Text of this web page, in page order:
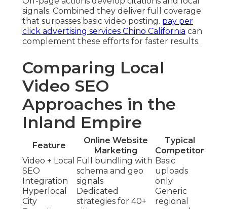
signals. Combined they deliver full coverage
that surpasses basic video posting. pay per
click advertising services Chino California can
complement these efforts for faster results.
Comparing Local
Video SEO
Approaches in the
Inland Empire
Feature
Online Website
Marketing
Typical
Competitor
Video + Local
SEO
Integration
Full bundling with
schema and geo
signals
Basic
uploads
only
Hyperlocal
City
Dedicated
strategies for 40+
Generic
regional